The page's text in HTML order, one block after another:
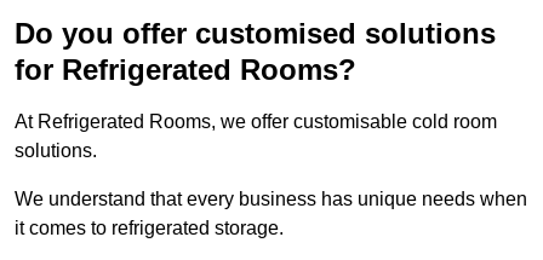
Do you offer customised solutions
for Refrigerated Rooms?
At Refrigerated Rooms, we offer customisable cold room
solutions.
We understand that every business has unique needs when
it comes to refrigerated storage.